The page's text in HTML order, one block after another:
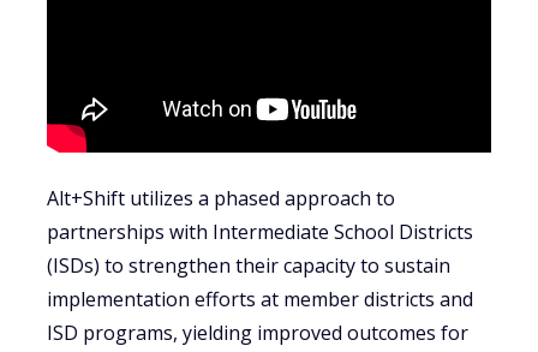
Alt+Shift utilizes a phased approach to
partnerships with Intermediate School Districts
(ISDs) to strengthen their capacity to sustain
implementation efforts at member districts and
ISD programs, yielding improved outcomes for